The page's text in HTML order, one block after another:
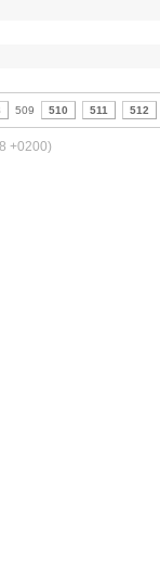
509 510 511 512
+0200)